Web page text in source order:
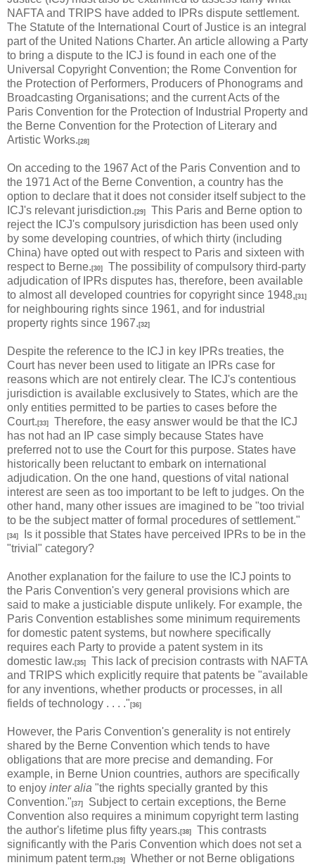
NAFTA and TRIPS have added to IPRs dispute settlement.
The Statute of the International Court of Justice is an integral
part of the United Nations Charter. An article allowing a Party
to bring a dispute to the ICJ is found in each one of the
Universal Copyright Convention; the Rome Convention for
the Protection of Performers, Producers of Phonograms and
Broadcasting Organisations; and the current Acts of the
Paris Convention for the Protection of Industrial Property and
the Berne Convention for the Protection of Literary and
Artistic Works. [28]
On acceding to the 1967 Act of the Paris Convention and to
the 1971 Act of the Berne Convention, a country has the
option to declare that it does not consider itself subject to the
ICJ's relevant jurisdiction. [29]
This Paris and Berne option to
reject the ICJ's compulsory jurisdiction has been used only
by some developing countries, of which thirty (including
China) have opted out with respect to Paris and sixteen with
respect to Berne. [30]
The possibility of compulsory third-party
adjudication of IPRs disputes has, therefore, been available
to almost all developed countries for copyright since 1948, [31]
for neighbouring rights since 1961, and for industrial
property rights since 1967. [32]
Despite the reference to the ICJ in key IPRs treaties, the
Court has never been used to litigate an IPRs case for
reasons which are not entirely clear. The ICJ's contentious
jurisdiction is available exclusively to States, which are the
only entities permitted to be parties to cases before the
Court. [33]
Therefore, the easy answer would be that the ICJ
has not had an IP case simply because States have
preferred not to use the Court for this purpose. States have
historically been reluctant to embark on international
adjudication. On the one hand, questions of vital national
interest are seen as too important to be left to judges. On the
other hand, many other issues are imagined to be "too trivial
to be the subject matter of formal procedures of settlement."
[34]
Is it possible that States have perceived IPRs to be in the
"trivial" category?
Another explanation for the failure to use the ICJ points to
the Paris Convention's very general provisions which are
said to make a justiciable dispute unlikely. For example, the
Paris Convention establishes some minimum requirements
for domestic patent systems, but nowhere specifically
requires each Party to provide a patent system in its
domestic law. [35]
This lack of precision contrasts with NAFTA
and TRIPS which explicitly require that patents be "available
for any inventions, whether products or processes, in all
fields of technology . . . ." [36]
However, the Paris Convention's generality is not entirely
shared by the Berne Convention which tends to have
obligations that are more precise and demanding. For
example, in Berne Union countries, authors are specifically
to enjoy inter alia "the rights specially granted by this
Convention." [37]
Subject to certain exceptions, the Berne
Convention also requires a minimum copyright term lasting
the author's lifetime plus fifty years. [38]
This contrasts
significantly with the Paris Convention which does not set a
minimum patent term. [39]
Whether or not Berne obligations